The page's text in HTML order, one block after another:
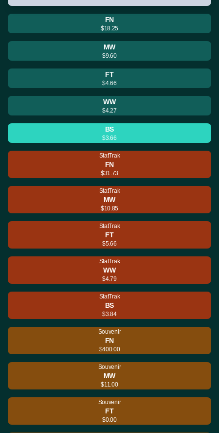
FN
$18.25
MW
$9.60
FT
$4.66
WW
$4.27
BS
$3.66
StatTrak
FN
$31.73
StatTrak
MW
$10.85
StatTrak
FT
$5.66
StatTrak
WW
$4.79
StatTrak
BS
$3.84
Souvenir
FN
$400.00
Souvenir
MW
$11.00
Souvenir
FT
$0.00